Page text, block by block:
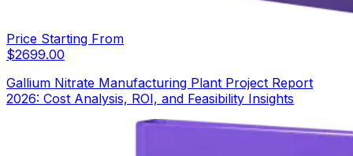
Price Starting From
$2699.00
Gallium Nitrate Manufacturing Plant Project Report
2026: Cost Analysis, ROI, and Feasibility Insights